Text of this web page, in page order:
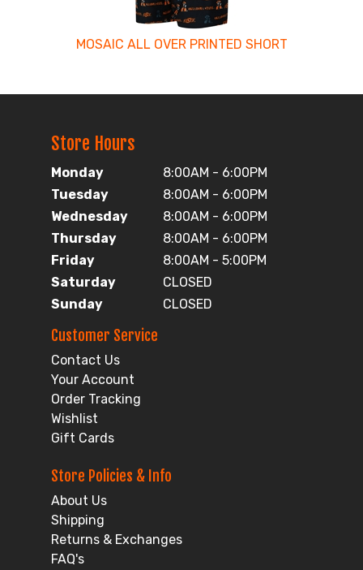
MOSAIC ALL OVER PRINTED SHORT
Store Hours
Monday
8:00AM - 6:00PM
Tuesday
8:00AM - 6:00PM
Wednesday
8:00AM - 6:00PM
Thursday
8:00AM - 6:00PM
Friday
8:00AM - 5:00PM
Saturday
CLOSED
Sunday
CLOSED
Customer Service
Contact Us
Your Account
Order Tracking
Wishlist
Gift Cards
Store Policies & Info
About Us
Shipping
Returns & Exchanges
FAQ's